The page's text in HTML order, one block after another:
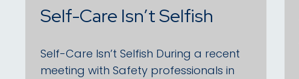
Self-Care Isn’t Selfish
Self-Care Isn’t Selfish During a recent
meeting with Safety professionals in